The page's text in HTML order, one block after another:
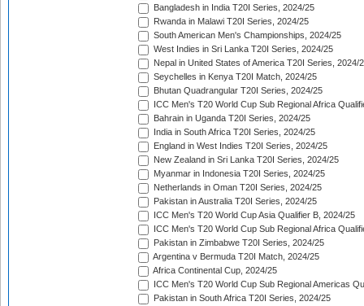
Bangladesh in India T20I Series, 2024/25
Rwanda in Malawi T20I Series, 2024/25
South American Men's Championships, 2024/25
West Indies in Sri Lanka T20I Series, 2024/25
Nepal in United States of America T20I Series, 2024/
Seychelles in Kenya T20I Match, 2024/25
Bhutan Quadrangular T20I Series, 2024/25
ICC Men's T20 World Cup Sub Regional Africa
Bahrain in Uganda T20I Series, 2024/25
India in South Africa T20I Series, 2024/25
England in West Indies T20I Series, 2024/25
New Zealand in Sri Lanka T20I Series, 2024/25
Myanmar in Indonesia T20I Series, 2024/25
Netherlands in Oman T20I Series, 2024/25
Pakistan in Australia T20I Series, 2024/25
ICC Men's T20 World Cup Asia Qualifier B, 2024/25
ICC Men's T20 World Cup Sub Regional Africa
Pakistan in Zimbabwe T20I Series, 2024/25
Argentina v Bermuda T20I Match, 2024/25
Africa Continental Cup, 2024/25
ICC Men's T20 World Cup Sub Regional Americas
Pakistan in South Africa T20I Series, 2024/25